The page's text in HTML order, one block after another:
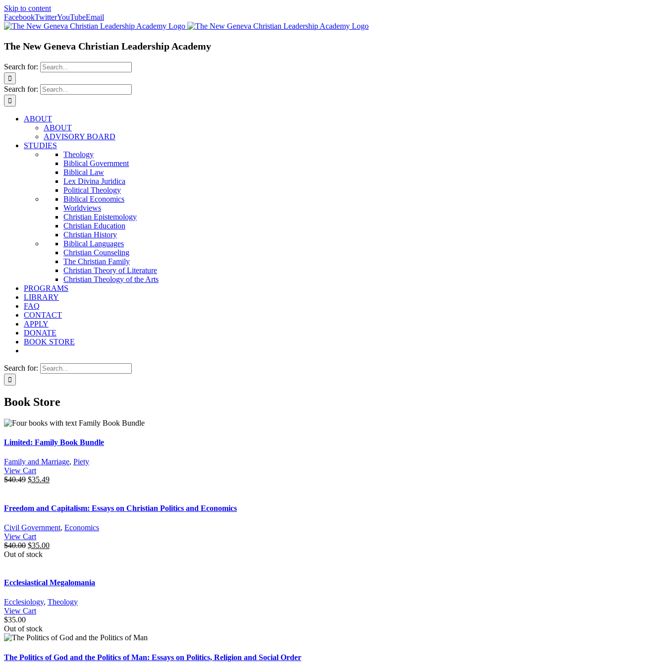
Skip to content
FacebookTwitterYouTubeEmail
The New Geneva Christian Leadership Academy
Search for:
Search for:
ABOUT
ABOUT
ADVISORY BOARD
STUDIES
Theology
Biblical Government
Biblical Law
Lex Divina Juridica
Political Theology
Biblical Economics
Worldviews
Christian Epistemology
Christian Education
Christian History
Biblical Languages
Christian Counseling
The Christian Family
Christian Theory of Literature
Christian Theology of the Arts
PROGRAMS
LIBRARY
FAQ
CONTACT
APPLY
DONATE
BOOK STORE
Search for:
Book Store
Limited: Family Book Bundle
Family and Marriage, Piety
View Cart
$40.49 $35.49
Freedom and Capitalism: Essays on Christian Politics and Economics
Civil Government, Economics
View Cart
$40.00 $35.00
Out of stock
Ecclesiastical Megalomania
Ecclesiology, Theology
View Cart
$35.00
Out of stock
The Politics of God and the Politics of Man: Essays on Politics, Religion and Social Order